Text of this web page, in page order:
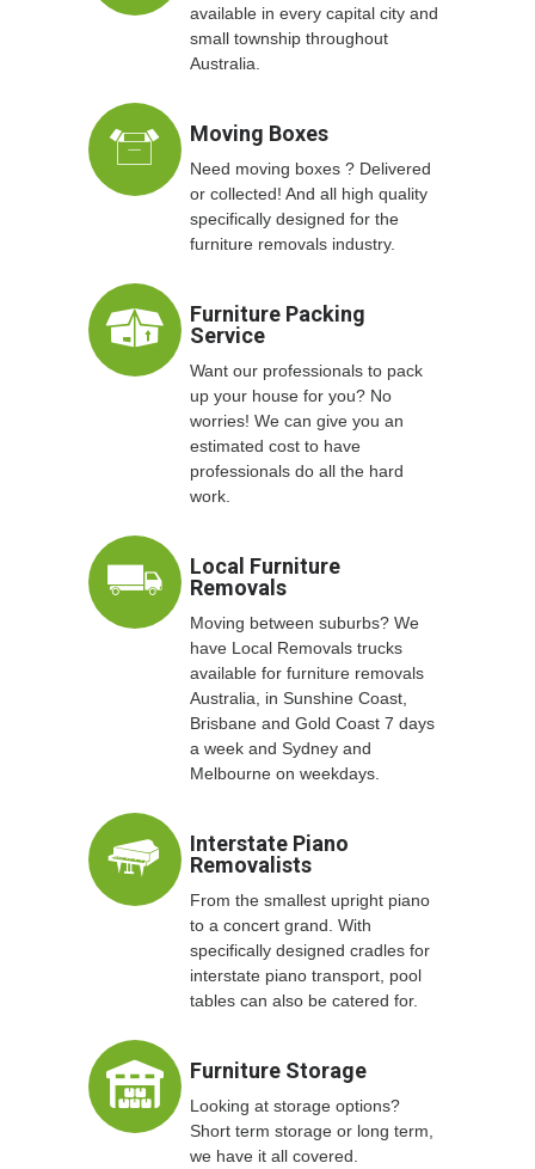
available in every capital city and
small township throughout
Australia.
Moving Boxes
Need moving boxes ? Delivered
or collected! And all high quality
specifically designed for the
furniture removals industry.
Furniture Packing
Service
Want our professionals to pack
up your house for you? No
worries! We can give you an
estimated cost to have
professionals do all the hard
work.
Local Furniture
Removals
Moving between suburbs? We
have Local Removals trucks
available for furniture removals
Australia, in Sunshine Coast,
Brisbane and Gold Coast 7 days
a week and Sydney and
Melbourne on weekdays.
Interstate Piano
Removalists
From the smallest upright piano
to a concert grand. With
specifically designed cradles for
interstate piano transport, pool
tables can also be catered for.
Furniture Storage
Looking at storage options?
Short term storage or long term,
we have it all covered.